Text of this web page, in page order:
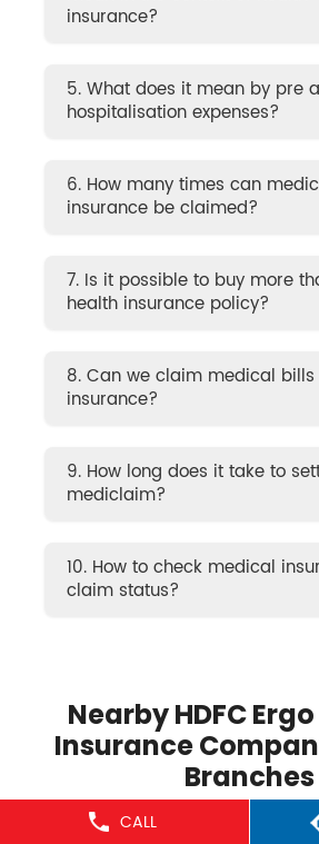
CALL
insurance?
5. What does it mean by pre
hospitalisation expenses?
6. How many times can
insurance be claimed?
7. Is it possible to buy more
health insurance policy?
8. Can we claim medical
insurance?
9. How long does it take to
mediclaim?
10. How to check medical
claim status?
Nearby HDFC
Insurance
Branches